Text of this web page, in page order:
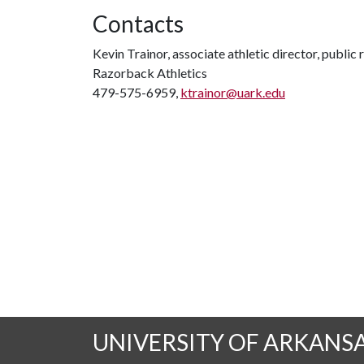
Contacts
Kevin Trainor, associate athletic director, public
Razorback Athletics
479-575-6959, ktrainor@uark.edu
UNIVERSITY OF